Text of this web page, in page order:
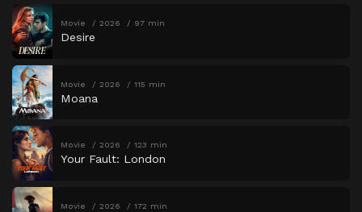
Movie 2026 97 min
Desire
Movie 2026 115 min
Moana
Movie 2026 123 min
Your Fault: London
Movie 2026 172 min